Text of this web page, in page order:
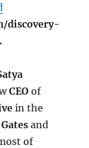
discovery-
CEO of
in the
and
of